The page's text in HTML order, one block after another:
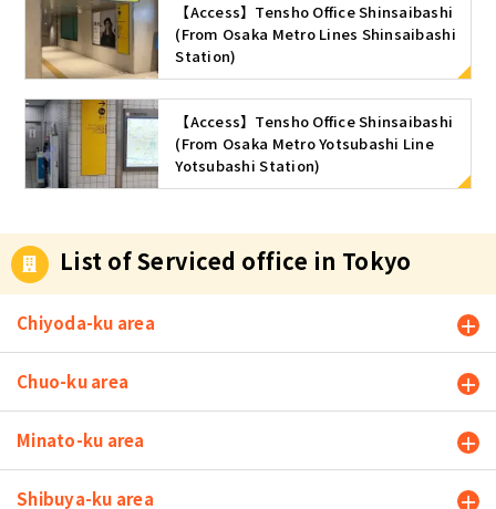
【Access】Tensho Office Shinsaibashi
(From Osaka Metro Lines Shinsaibashi
Station)
【Access】Tensho Office Shinsaibashi
(From Osaka Metro Yotsubashi Line
Yotsubashi Station)
List of Serviced office in Tokyo
Chiyoda-ku area
Chuo-ku area
Minato-ku area
Shibuya-ku area